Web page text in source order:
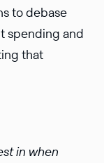
to debase
spending and
that
in when